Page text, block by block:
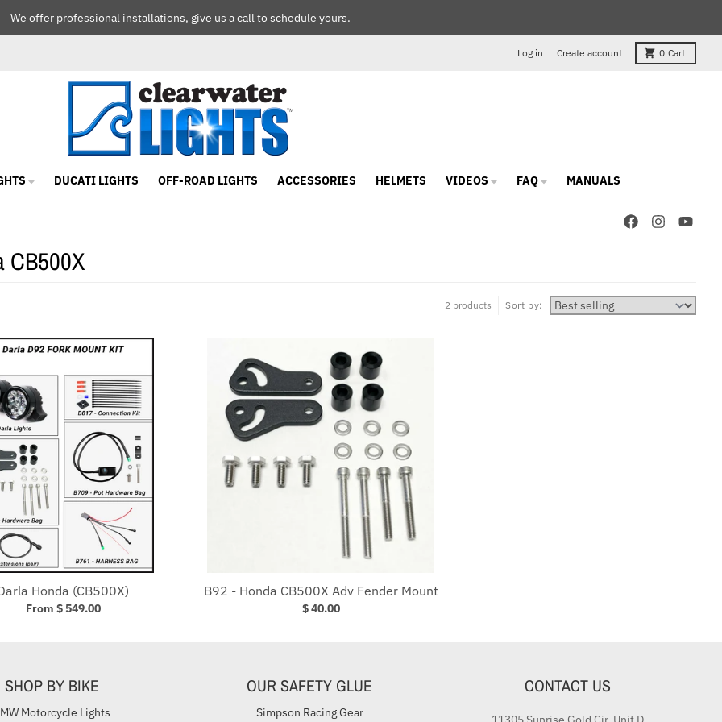
We offer professional installations, give us a call to schedule yours.
Log in Create account 0 Cart
DUCATI LIGHTS OFF-ROAD LIGHTS ACCESSORIES HELMETS VIDEOS FAQ MANUALS
CB500X
2 products Sort by:
Honda (CB500X)
From $ 549.00
B92 - Honda CB500X Adv Fender Mount
$ 40.00
SHOP BY BIKE
Motorcycle Lights
OUR SAFETY GLUE
Simpson Racing Gear
CONTACT US